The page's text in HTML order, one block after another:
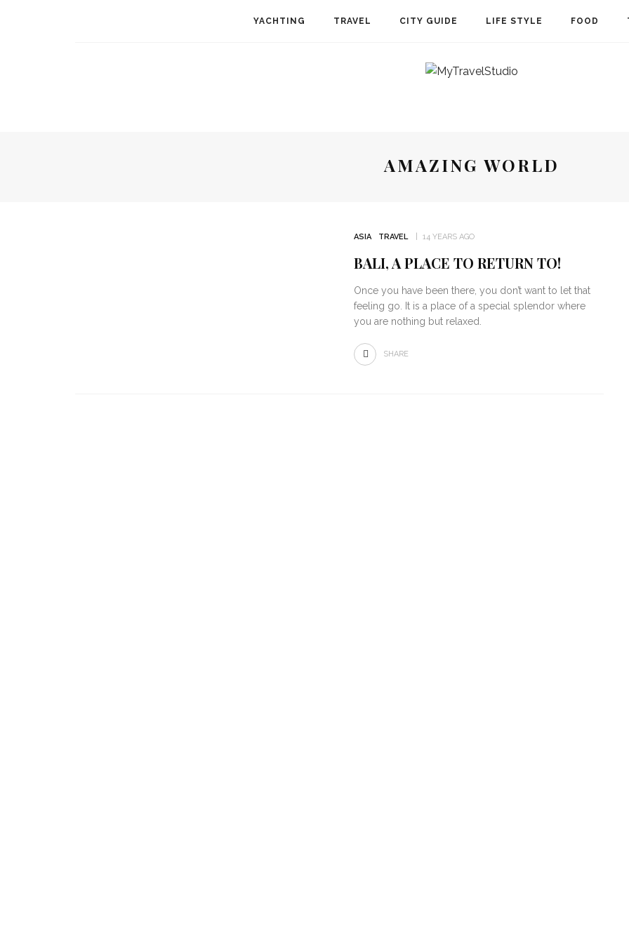
YACHTING TRAVEL CITY GUIDE LIFE STYLE FOOD
AMAZING WORLD
ASIA TRAVEL 14 YEARS AGO
BALI, A PLACE TO RETURN TO!
Once you have been there, you don’t want to let that
feeling go. It is a place of a special splendor where
you are nothing but relaxed.
SHARE